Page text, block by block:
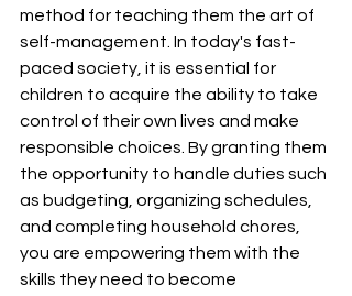
method for teaching them the art of
self-management. In today's fast-
paced society, it is essential for
children to acquire the ability to take
control of their own lives and make
responsible choices. By granting them
the opportunity to handle duties such
as budgeting, organizing schedules,
and completing household chores,
you are empowering them with the
skills they need to become